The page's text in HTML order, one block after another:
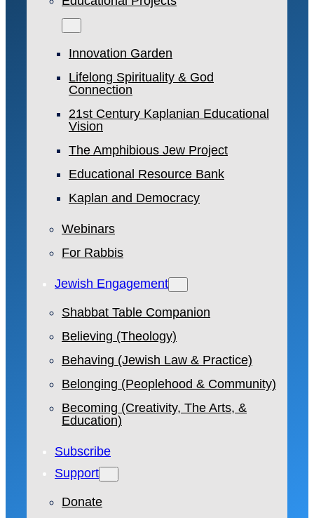
Innovation Garden
Lifelong Spirituality & God
Connection
21st Century Kaplanian Educational
Vision
The Amphibious Jew Project
Educational Resource Bank
Kaplan and Democracy
Webinars
For Rabbis
Jewish Engagement
Shabbat Table Companion
Believing (Theology)
Behaving (Jewish Law & Practice)
Belonging (Peoplehood & Community)
Becoming (Creativity, The Arts, &
Education)
Subscribe
Support
Donate